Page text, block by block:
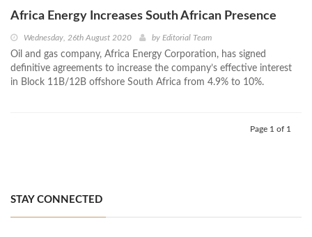
Africa Energy Increases South African Presence
Wednesday, 26th August 2020 by Editorial Team
Oil and gas company, Africa Energy Corporation, has signed
definitive agreements to increase the company’s effective interest
in Block 11B/12B offshore South Africa from 4.9% to 10%.
Page 1 of 1
STAY CONNECTED